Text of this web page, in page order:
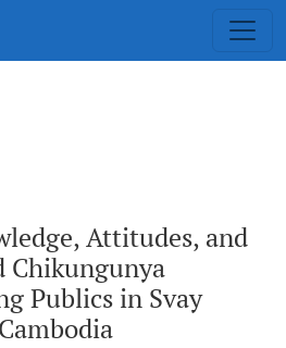
Attitudes, and
Chikungunya
Publics in Svay